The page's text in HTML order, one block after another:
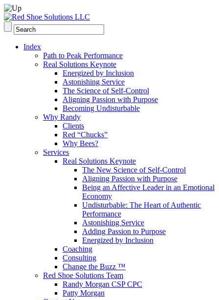
Index
Path to Peak Performance
Real Solutions Keynote
Energized by Inclusion
Astonishing Service
The Science of Self-Control
Aligning Passion with Purpose
Becoming Undisturbable
Why Randy
Clients
Red “Chucks”
Why Bees?
Services
Real Solutions Keynote
The New Science of Self-Control
Aligning Passion with Purpose
Being an Affective Leader in an Emotional
Economy
Undisturbable: The Heart of Authentic
Performance
Astonishing Service
Adding Passion to Purpose
Energized by Inclusion
Coaching
Consulting
Change the Buzz ™
Red Shoe Solutions Team
Randy Morgan CSP CPC
Patty Morgan